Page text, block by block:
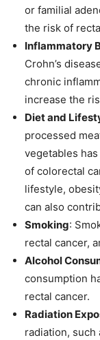
or familial
the risk of
Inflammatory
Crohn’s
chronic
increase the
Diet and
processed
vegetables
of colorectal
lifestyle,
can also
Smoking:
rectal cancer,
Alcohol
consumption
rectal cancer.
Radiation
radiation,